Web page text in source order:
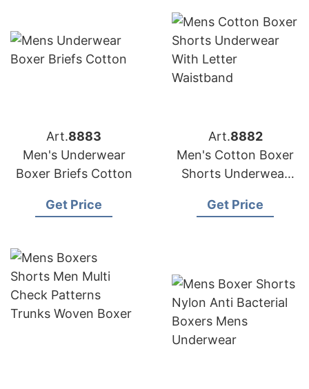
Art.8883
Men's Underwear
Boxer Briefs Cotton
Get Price
Art.8882
Men's Cotton Boxer
Shorts Underwear
Waistband
Get Price